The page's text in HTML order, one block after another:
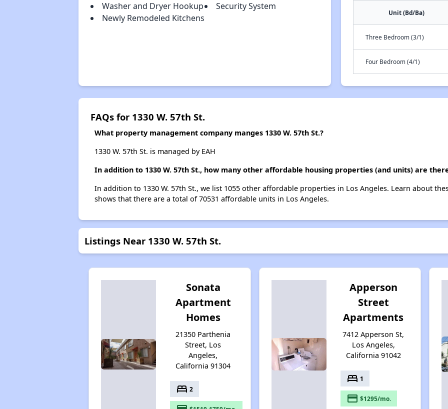
Washer and Dryer Hookup
Security System
Newly Remodeled Kitchens
Unit (Bd/Ba)
Three Bedroom (3/1)
Four Bedroom (4/1)
FAQs for 1330 W. 57th St.
What property management company manges 1330 W. 57th St.?
1330 W. 57th St. is managed by EAH
In addition to 1330 W. 57th St., how many other affordable housing properties (and units) are
In addition to 1330 W. 57th St., we list 1055 other affordable properties in Los Angeles. Learn about
shows that there are a total of 70531 affordable units in Los Angeles.
Listings Near 1330 W. 57th St.
Sonata
Apartment
Homes
21350 Parthenia
Street, Los
Angeles,
California 91304
bed 2
Apperson
Street
Apartments
7412 Apperson St,
Los Angeles,
California 91042
bed 1
payment $1295/mo.